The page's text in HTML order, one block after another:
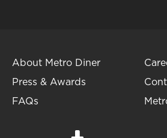
About Metro Diner
Press & Awards
FAQs